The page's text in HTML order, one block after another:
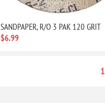
SANDPAPER, R/O 3 PAK 120 GRIT
$6.99
1